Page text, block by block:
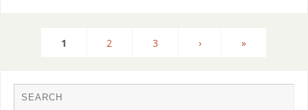
1 2 3 › »